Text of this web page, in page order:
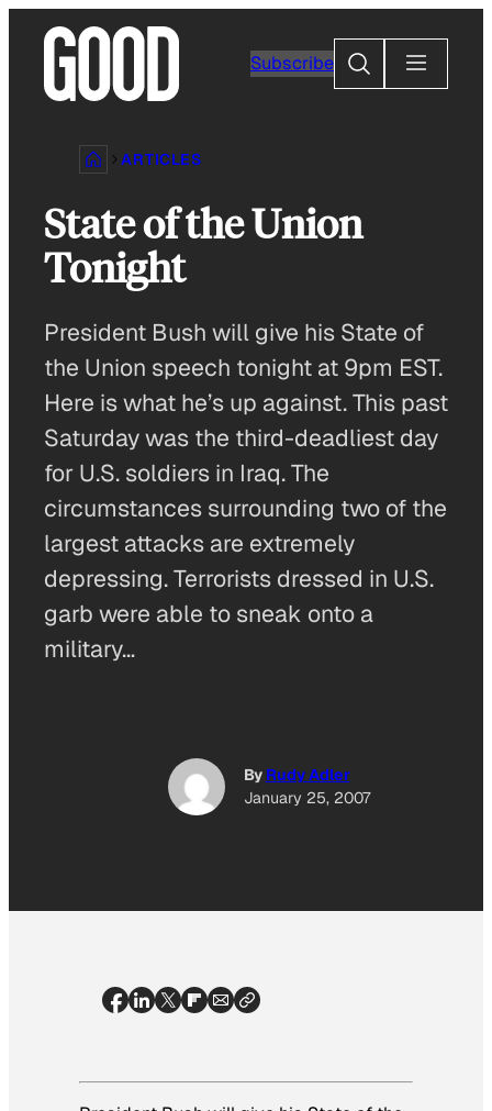
content
Subscribe
Search
ARTICLES
State of the Union
Tonight
President Bush will give his State of
the Union speech tonight at 9pm EST.
Here is what he’s up against. This past
Saturday was the third-deadliest day
for U.S. soldiers in Iraq. The
circumstances surrounding two of the
largest attacks are extremely
depressing. Terrorists dressed in U.S.
garb were able to sneak onto a
military…
By Rudy Adler
January 25, 2007